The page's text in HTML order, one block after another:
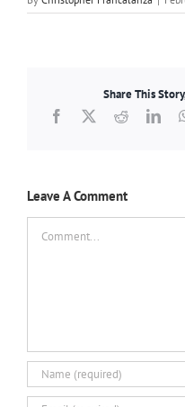
Share This
Facebook
X Reddit
Leave A Comment